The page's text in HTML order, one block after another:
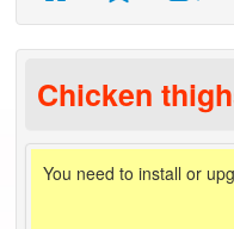
Chicken
You need to install or